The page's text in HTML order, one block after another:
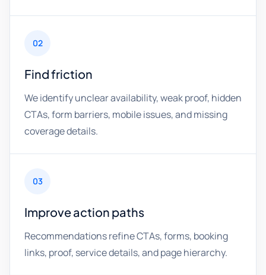
02
Find friction
We identify unclear availability, weak proof, hidden
CTAs, form barriers, mobile issues, and missing
coverage details.
03
Improve action paths
Recommendations refine CTAs, forms, booking
links, proof, service details, and page hierarchy.